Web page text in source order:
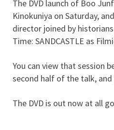
Stefan Says So:
The DVD launch of Boo
Kinokuniya on Saturday,
director joined by
Time: SANDCASTLE as
You can view that session
second half of the talk,
The DVD is out now at all